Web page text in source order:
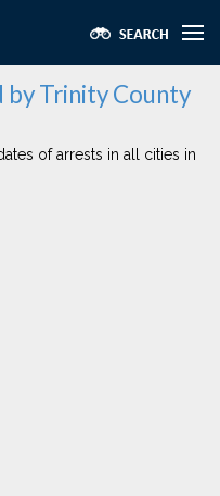
Trinity County
of arrests in all cities in